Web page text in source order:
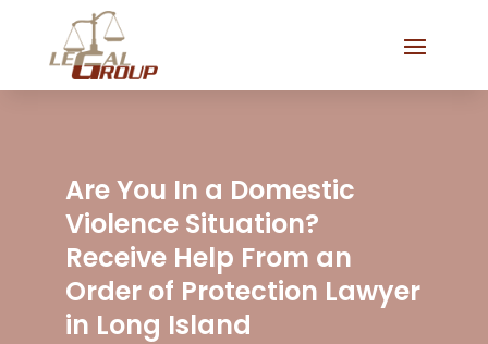
Are You In a Domestic
Violence Situation?
Receive Help From an
Order of Protection Lawyer
in Long Island